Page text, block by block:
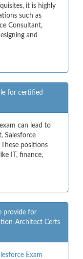
it is highly
such as
Consultant,
and
for certified
can lead to
Salesforce
positions
IT, finance,
provide for
Architect Certs
Exam